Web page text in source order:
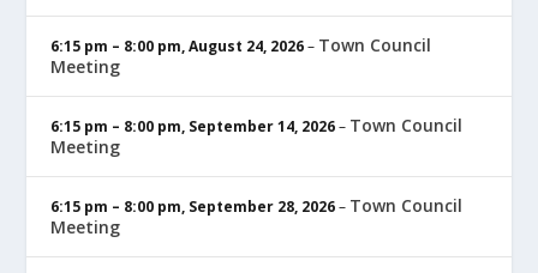
6:15 pm – 8:00 pm,August 24, 2026– Town Council
Meeting
6:15 pm – 8:00 pm, September 14, 2026– Town Council
Meeting
6:15 pm – 8:00 pm, September 28, 2026– Town Council
Meeting